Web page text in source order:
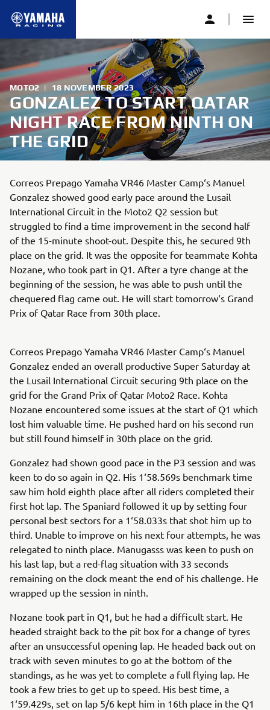
MOTO2 | 18 NOVEMBER 2023
GONZALEZ TO START QATAR
NIGHT RACE FROM NINTH ON
THE GRID
Correos Prepago Yamaha VR46 Master Camp‘s Manuel
Gonzalez showed good early pace around the Lusail
International Circuit in the Moto2 Q2 session but
struggled to find a time improvement in the second half
of the 15-minute shoot-out. Despite this, he secured 9th
place on the grid. It was the opposite for teammate Kohta
Nozane, who took part in Q1. After a tyre change at the
beginning of the session, he was able to push until the
chequered flag came out. He will start tomorrow‘s Grand
Prix of Qatar Race from 30th place.
Correos Prepago Yamaha VR46 Master Camp‘s Manuel
Gonzalez ended an overall productive Super Saturday at
the Lusail International Circuit securing 9th place on the
grid for the Grand Prix of Qatar Moto2 Race. Kohta
Nozane encountered some issues at the start of Q1 which
lost him valuable time. He pushed hard on his second run
but still found himself in 30th place on the grid.
Gonzalez had shown good pace in the P3 session and was
keen to do so again in Q2. His 1‘58.569s benchmark time
saw him hold eighth place after all riders completed their
first hot lap. The Spaniard followed it up by setting four
personal best sectors for a 1‘58.033s that shot him up to
third. Unable to improve on his next four attempts, he was
relegated to ninth place. Manugasss was keen to push on
his last lap, but a red-flag situation with 33 seconds
remaining on the clock meant the end of his challenge. He
wrapped up the session in ninth.
Nozane took part in Q1, but he had a difficult start. He
headed straight back to the pit box for a change of tyres
after an unsuccessful opening lap. He headed back out on
track with seven minutes to go at the bottom of the
standings, as he was yet to complete a full flying lap. He
took a few tries to get up to speed. His best time, a
1‘59.429s, set on lap 5/6 kept him in 16th place in the Q1